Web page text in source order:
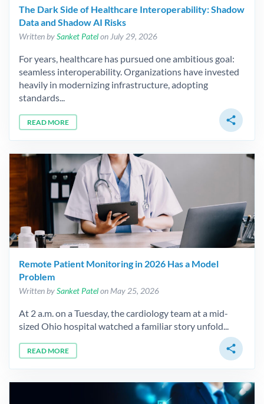
The Dark Side of Healthcare Interoperability: Shadow
Data and Shadow AI Risks
Written bySanket Patelon July 29, 2026
For years, healthcare has pursued one ambitious goal:
seamless interoperability. Organizations have invested
heavily in modernizing infrastructure, adopting
standards...
READ MORE share
Remote Patient Monitoring in 2026 Has a Model
Problem
Written bySanket Patelon May 25, 2026
At 2 a.m. on a Tuesday, the cardiology team at a mid-
sized Ohio hospital watched a familiar story unfold...
READ MORE share